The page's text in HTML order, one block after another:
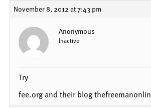
November 8, 2012 at 7:43 pm
Anonymous
Inactive
Try
fee.org and their blog